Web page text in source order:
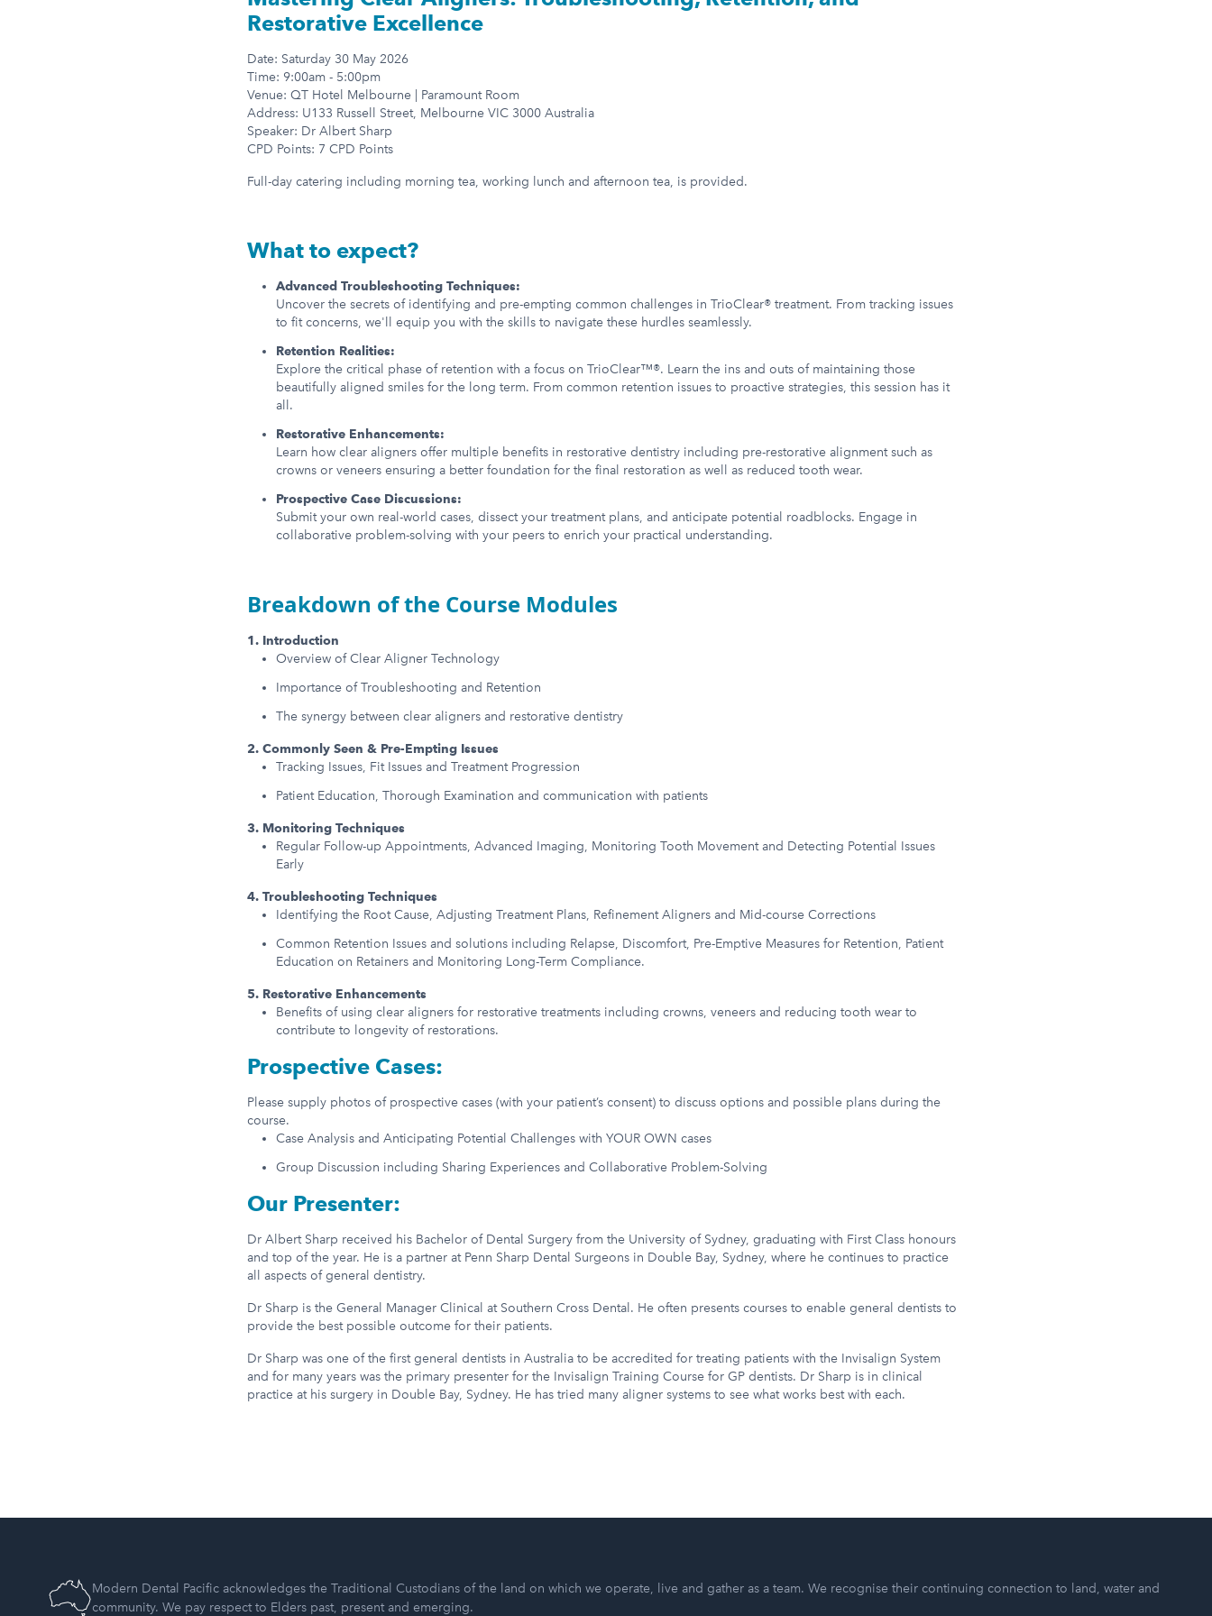
Restorative Excellence
Date: Saturday 30 May 2026
Time: 9:00am - 5:00pm
Venue: QT Hotel Melbourne | Paramount Room
Address: U133 Russell Street, Melbourne VIC 3000 Australia
Speaker: Dr Albert Sharp
CPD Points: 7 CPD Points
Full-day catering including morning tea, working lunch and afternoon tea, is provided.
What to expect?
Advanced Troubleshooting Techniques:
Uncover the secrets of identifying and pre-empting common challenges in TrioClear® treatment. From tracking issues
to fit concerns, we'll equip you with the skills to navigate these hurdles seamlessly.
Retention Realities:
Explore the critical phase of retention with a focus on TrioClear™®. Learn the ins and outs of maintaining those
beautifully aligned smiles for the long term. From common retention issues to proactive strategies, this session has it
all.
Restorative Enhancements:
Learn how clear aligners offer multiple benefits in restorative dentistry including pre-restorative alignment such as
crowns or veneers ensuring a better foundation for the final restoration as well as reduced tooth wear.
Prospective Case Discussions:
Submit your own real-world cases, dissect your treatment plans, and anticipate potential roadblocks. Engage in
collaborative problem-solving with your peers to enrich your practical understanding.
Breakdown of the Course Modules
1. Introduction
Overview of Clear Aligner Technology
Importance of Troubleshooting and Retention
The synergy between clear aligners and restorative dentistry
2. Commonly Seen & Pre-Empting Issues
Tracking Issues, Fit Issues and Treatment Progression
Patient Education, Thorough Examination and communication with patients
3. Monitoring Techniques
Regular Follow-up Appointments, Advanced Imaging, Monitoring Tooth Movement and Detecting Potential Issues
Early
4. Troubleshooting Techniques
Identifying the Root Cause, Adjusting Treatment Plans, Refinement Aligners and Mid-course Corrections
Common Retention Issues and solutions including Relapse, Discomfort, Pre-Emptive Measures for Retention, Patient
Education on Retainers and Monitoring Long-Term Compliance.
5. Restorative Enhancements
Benefits of using clear aligners for restorative treatments including crowns, veneers and reducing tooth wear to
contribute to longevity of restorations.
Prospective Cases:
Please supply photos of prospective cases (with your patient’s consent) to discuss options and possible plans during the
course.
Case Analysis and Anticipating Potential Challenges with YOUR OWN cases
Group Discussion including Sharing Experiences and Collaborative Problem-Solving
Our Presenter:
Dr Albert Sharp received his Bachelor of Dental Surgery from the University of Sydney, graduating with First Class honours
and top of the year. He is a partner at Penn Sharp Dental Surgeons in Double Bay, Sydney, where he continues to practice
all aspects of general dentistry.
Dr Sharp is the General Manager Clinical at Southern Cross Dental. He often presents courses to enable general dentists to
provide the best possible outcome for their patients.
Dr Sharp was one of the first general dentists in Australia to be accredited for treating patients with the Invisalign System
and for many years was the primary presenter for the Invisalign Training Course for GP dentists. Dr Sharp is in clinical
practice at his surgery in Double Bay, Sydney. He has tried many aligner systems to see what works best with each.
Modern Dental Pacific acknowledges the Traditional Custodians of the land on which we operate, live and gather as a team. We recognise their continuing connection to land, water and
community. We pay respect to Elders past, present and emerging.